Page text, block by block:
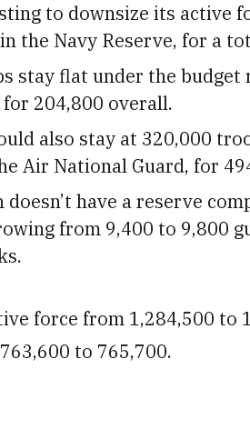
to downsize its active
the Navy Reserve, for a
stay flat under the
204,800 overall.
also stay at 320,000
Air National Guard, for
doesn’t have a reserve
from 9,400 to 9,800
force from 1,284,500 to
to 765,700.